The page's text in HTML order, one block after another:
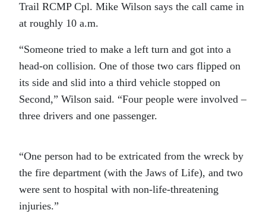
Trail RCMP Cpl. Mike Wilson says the call came in
at roughly 10 a.m.
“Someone tried to make a left turn and got into a
head-on collision. One of those two cars flipped on
its side and slid into a third vehicle stopped on
Second,” Wilson said. “Four people were involved –
three drivers and one passenger.
“One person had to be extricated from the wreck by
the fire department (with the Jaws of Life), and two
were sent to hospital with non-life-threatening
injuries.”